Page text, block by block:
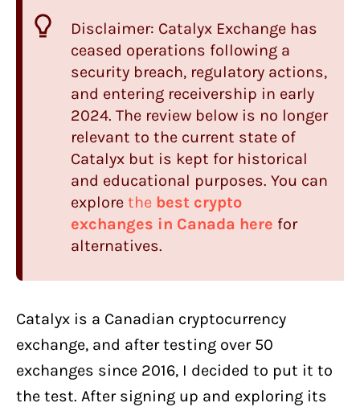
Catalyx
Registration and Verification Process
Catalyx
Catalyx Fees
CatalyxSpreads
How Much Does it Really Cost To Trade
With Catalyx?
Catalyx Liquidity
Currencies & deposit methods
Coins?
Catalyx Security and Safety
Catalyx Mobile app
Disclaimer: Catalyx Exchange has
ceased operations following a
security breach, regulatory actions,
and entering receivership in early
2024. The review below is no longer
relevant to the current state of
Catalyx but is kept for historical
and educational purposes. You can
explore the best crypto
exchanges in Canada here for
alternatives.
Catalyx is a Canadian cryptocurrency
exchange, and after testing over 50
exchanges since 2016, I decided to put it to
the test. After signing up and exploring its